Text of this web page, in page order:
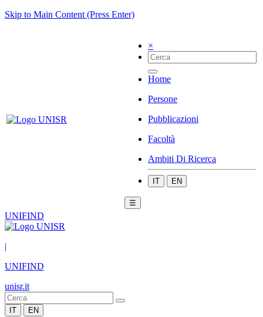
Skip to Main Content (Press Enter)
×
Home
Persone
Pubblicazioni
Facoltà
Ambiti Di Ricerca
IT EN
☰
UNIFIND
|
UNIFIND
unisr.it
IT EN